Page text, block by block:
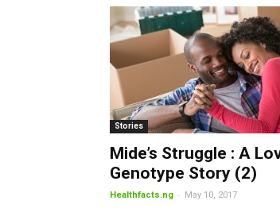
Stories
Mide’s Struggle : A
Genotype Story (2)
Healthfacts.ng - May 10, 2017